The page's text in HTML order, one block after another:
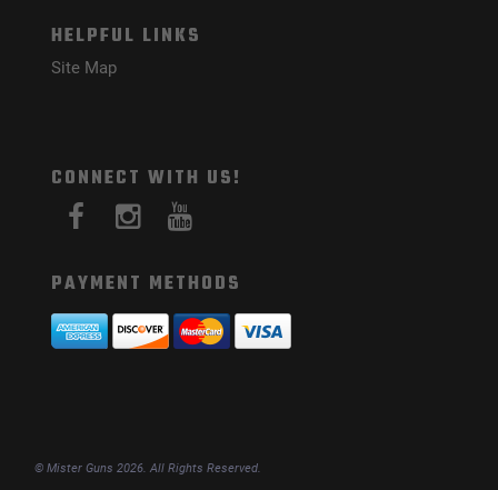
HELPFUL LINKS
Site Map
CONNECT WITH US!
PAYMENT METHODS
© Mister Guns 2026. All Rights Reserved.